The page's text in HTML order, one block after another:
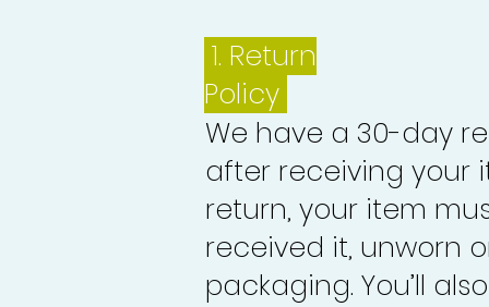
1. Return
Policy
We have a 30-day
after receiving your
return, your item
received it, unworn
packaging. You’ll